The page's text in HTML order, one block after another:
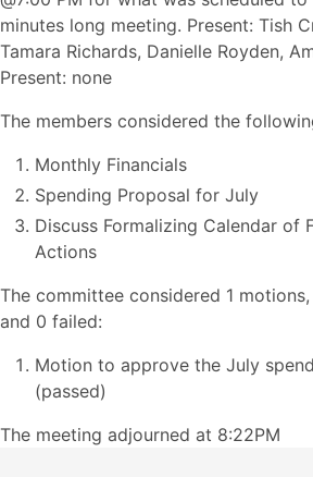
minutes long meeting. Present: Tish
Tamara Richards, Danielle Royden,
Present: none
The members considered the
Monthly Financials
Spending Proposal for July
Discuss Formalizing Calendar of
Actions
The committee considered 1
and 0 failed:
Motion to approve the July
(passed)
The meeting adjourned at 8:22PM